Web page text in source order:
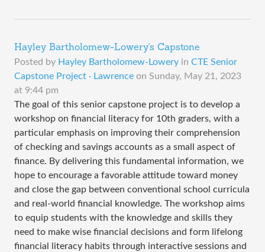
Hayley Bartholomew-Lowery's Capstone
Posted by Hayley Bartholomew-Lowery in CTE Senior
Capstone Project · Lawrence on Sunday, May 21, 2023
at 9:44 pm
The goal of this senior capstone project is to develop a
workshop on financial literacy for 10th graders, with a
particular emphasis on improving their comprehension
of checking and savings accounts as a small aspect of
finance. By delivering this fundamental information, we
hope to encourage a favorable attitude toward money
and close the gap between conventional school curricula
and real-world financial knowledge. The workshop aims
to equip students with the knowledge and skills they
need to make wise financial decisions and form lifelong
financial literacy habits through interactive sessions and